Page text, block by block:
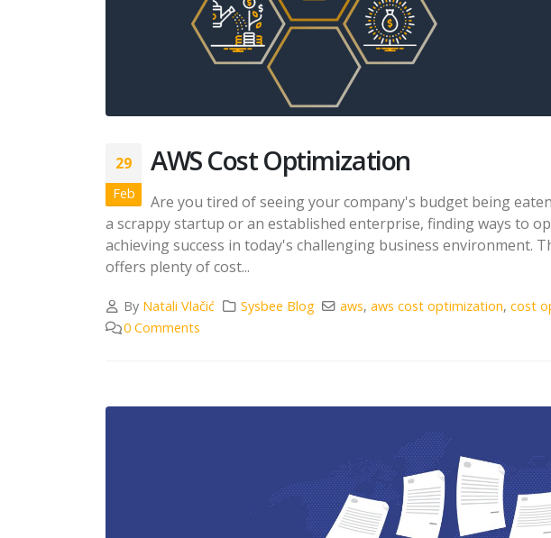
29
Feb
AWS Cost Optimization
Are you tired of seeing your company's budget being
a scrappy startup or an established enterprise, finding ways to
achieving success in today's challenging business environment.
offers plenty of cost...
By Natali Vlačić Sysbee Blog aws,aws cost optimization,cost
0 Comments